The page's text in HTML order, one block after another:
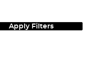
Apply Filters